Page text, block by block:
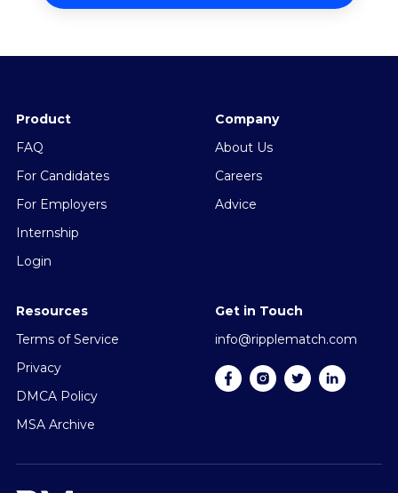
Product
FAQ
For Candidates
For Employers
Internship
Login
Company
About Us
Careers
Advice
Resources
Terms of Service
Privacy
DMCA Policy
MSA Archive
Get in Touch
info@ripplematch.com